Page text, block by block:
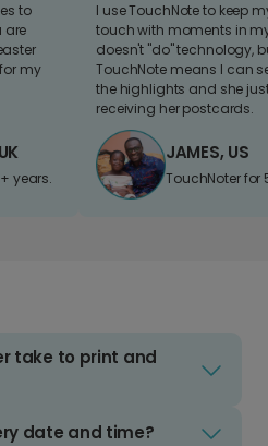
to
are
my
years.
I use TouchNote to keep
touch with moments in
doesn't "do" technology,
TouchNote means I can
the highlights and she
receiving her postcards.
JAMES, US
TouchNoter for
take to print and
date and time?